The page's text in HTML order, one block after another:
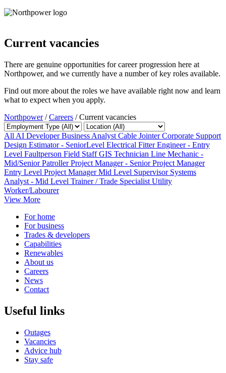
Current vacancies
There are genuine opportunities for career progression here at
Northpower, and we currently have a number of key roles available.
Find out more about the roles we have available right now and learn
what to expect when you apply.
Northpower/Careers /Current vacancies
All AI DeveloperBusiness Analyst Cable JointerCorporate Support
Design Estimator - SeniorLevel Electrical FitterEngineer - Entry
Level Faultperson Field StaffGIS Technician Line Mechanic -
Mid/SeniorPatrollerProject Manager - SeniorProject Manager
Entry Level Project Manager Mid Level Supervisor Systems
Analyst - Mid Level Trainer / Trade Specialist Utility
Worker/Labourer
View More
For home
For business
Trades & developers
Capabilities
Renewables
About us
Careers
News
Contact
Useful links
Outages
Vacancies
Advice hub
Stay safe